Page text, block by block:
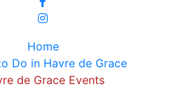
Home
Do in Havre de Grace
de Grace Events